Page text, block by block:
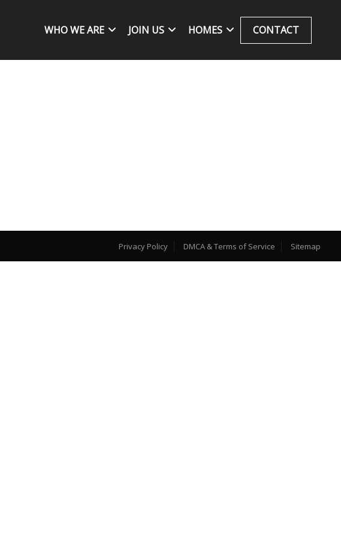
WHO WE ARE JOIN US HOMES CONTACT
Privacy Policy DMCA & Terms of Service Sitemap